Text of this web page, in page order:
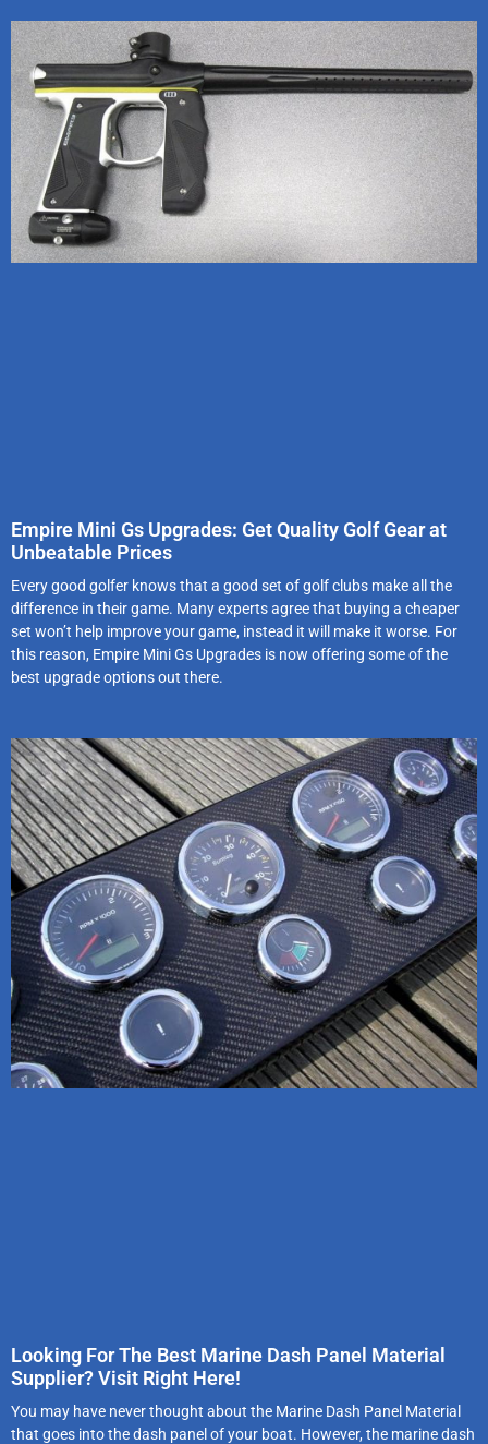
Empire Mini Gs Upgrades: Get Quality Golf Gear at
Unbeatable Prices
Every good golfer knows that a good set of golf clubs make all the
difference in their game. Many experts agree that buying a cheaper
set won’t help improve your game, instead it will make it worse. For
this reason, Empire Mini Gs Upgrades is now offering some of the
best upgrade options out there.
Looking For The Best Marine Dash Panel Material
Supplier? Visit Right Here!
You may have never thought about the Marine Dash Panel Material
that goes into the dash panel of your boat. However, the marine dash